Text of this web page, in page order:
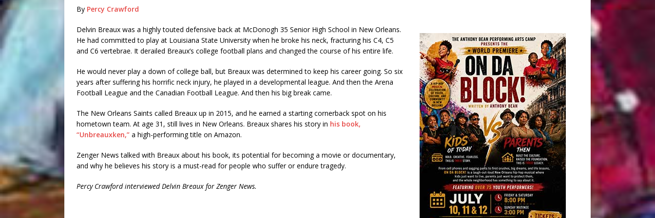
By Percy Crawford
Delvin Breaux was a highly touted defensive back at McDonogh 35 Senior High School in New Orleans.
He had committed to play at Louisiana State University when he broke his neck, fracturing his C4, C5
and C6 vertebrae. It derailed Breaux’s college football plans and changed the course of his entire life.
He would never play a down of college ball, but Breaux was determined to keep his career going. So six
years after suffering his horrific neck injury, he played in a developmental league. And then the Arena
Football League and the Canadian Football League. And then his big break came.
The New Orleans Saints called Breaux up in 2015, and he earned a starting cornerback spot on his
hometown team. At age 31, still lives in New Orleans. Breaux shares his story in his book,
“Unbreauxken,” a high-performing title on Amazon.
Zenger News talked with Breaux about his book, its potential for becoming a movie or documentary,
and why he believes his story is a must-read for people who suffer or endure tragedy.
Percy Crawford interviewed Delvin Breaux for Zenger News.